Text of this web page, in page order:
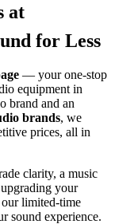
at
for Less
— your one-stop
equipment in
brand and an
brands, we
prices, all in
clarity, a music
your
limited-time
sound experience.